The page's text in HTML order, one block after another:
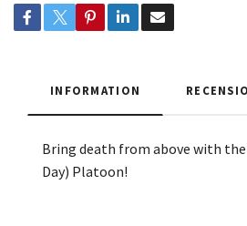
INFORMATION
Bring death from above with the
Day) Platoon!